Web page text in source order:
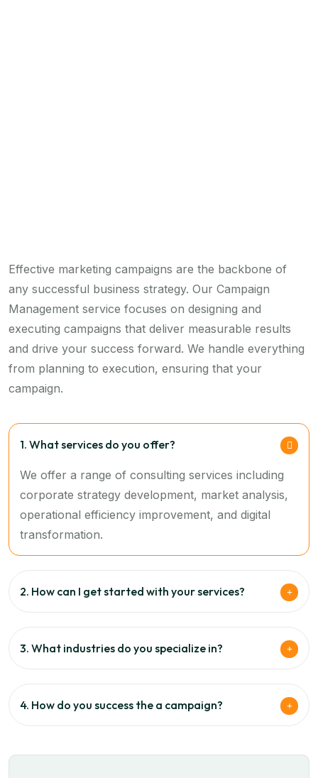
Effective marketing campaigns are the backbone of
any successful business strategy. Our Campaign
Management service focuses on designing and
executing campaigns that deliver measurable results
and drive your success forward. We handle everything
from planning to execution, ensuring that your
campaign.
1. What services do you offer?
We offer a range of consulting services including
corporate strategy development, market analysis,
operational efficiency improvement, and digital
transformation.
2. How can I get started with your services?
3. What industries do you specialize in?
4. How do you success the a campaign?